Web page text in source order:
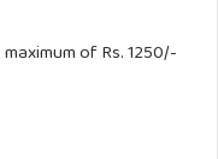
of Rs. 1250/-